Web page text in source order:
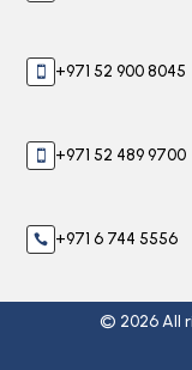
 +971 52 900 8045
 +971 52 489 9700
 +971 6 744 5556
© 2026 All